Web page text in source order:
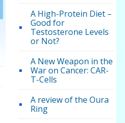
A High-Protein Diet –
Good for
Testosterone Levels
or Not?
A New Weapon in the
War on Cancer: CAR-
T-Cells
A review of the Oura
Ring